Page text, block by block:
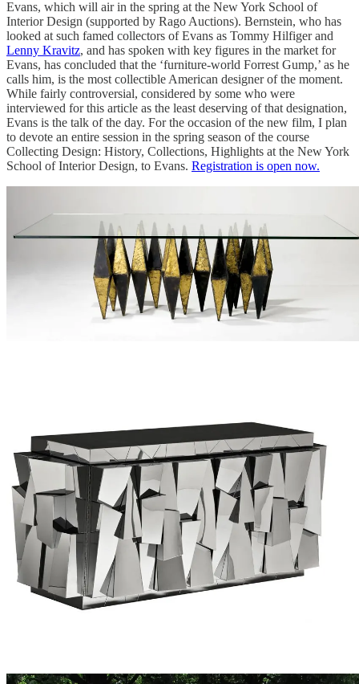
Evans, which will air in the spring at the New York School of
Interior Design (supported by Rago Auctions). Bernstein, who has
looked at such famed collectors of Evans as Tommy Hilfiger and
Lenny Kravitz, and has spoken with key figures in the market for
Evans, has concluded that the ‘furniture-world Forrest Gump,’ as he
calls him, is the most collectible American designer of the moment.
While fairly controversial, considered by some who were
interviewed for this article as the least deserving of that designation,
Evans is the talk of the day. For the occasion of the new film, I plan
to devote an entire session in the spring season of the course
Collecting Design: History, Collections, Highlights at the New York
School of Interior Design, to Evans. Registration is open now.